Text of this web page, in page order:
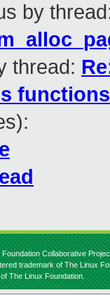
by
thread:
Collaborative
trademark of The Linux
The Linux Foundation.